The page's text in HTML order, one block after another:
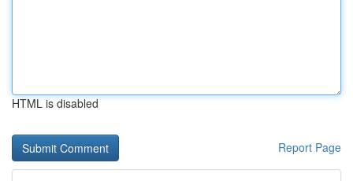
HTML is disabled
Report Page